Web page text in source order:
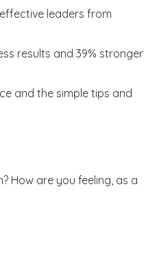
leaders from
results and 39% stronger
and the simple tips and
How are you feeling, as a